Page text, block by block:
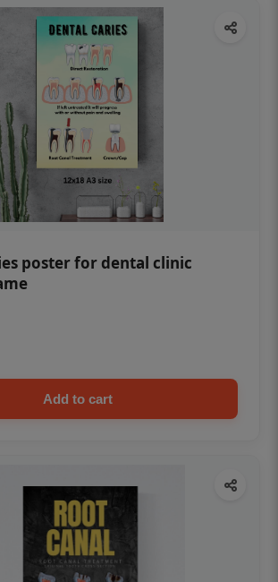
poster for dental clinic
Add to cart